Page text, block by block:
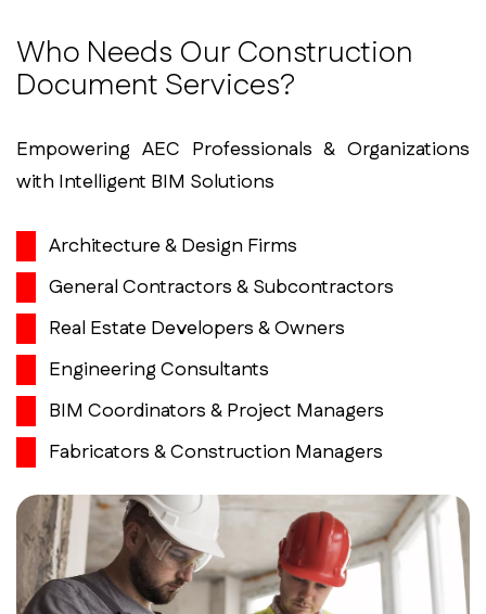
Who Needs Our Construction
Document Services?
Empowering AEC Professionals & Organizations
with Intelligent BIM Solutions
Architecture & Design Firms
General Contractors & Subcontractors
Real Estate Developers & Owners
Engineering Consultants
BIM Coordinators & Project Managers
Fabricators & Construction Managers